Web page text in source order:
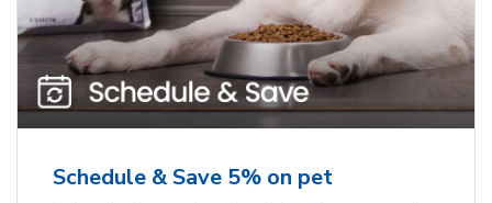
Schedule & Save 5% on pet